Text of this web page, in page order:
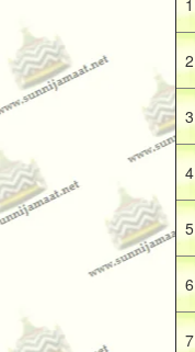
1
2
3
4
5
6
7